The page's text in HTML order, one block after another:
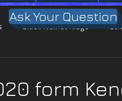
Black Walnut Ridge
form
Ask Your Question